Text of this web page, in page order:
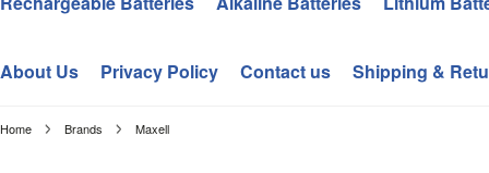
About Us Privacy Policy Contact us Shipping &
Home Brands Maxell